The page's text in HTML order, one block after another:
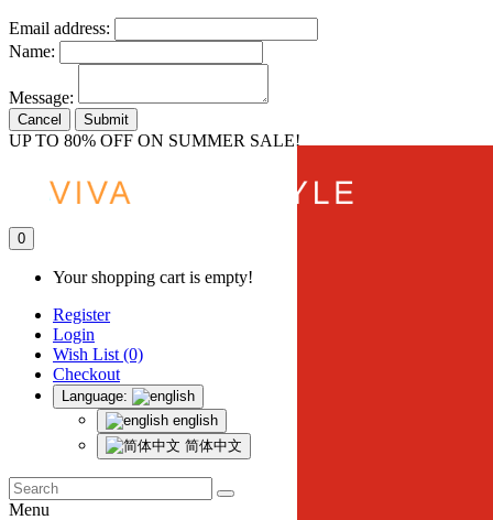
Email address:
Name:
Message:
Cancel Submit
UP TO 80% OFF ON SUMMER SALE!
0
Your shopping cart is empty!
Register
Login
Wish List (0)
Checkout
Language:
english
简体中文
Menu